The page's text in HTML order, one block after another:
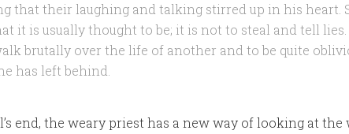
that their laughing and talking stirred up in his heart.
it is usually thought to be; it is not to steal and tell
brutally over the life of another and to be quite
has left behind.
end, the weary priest has a new way of looking at